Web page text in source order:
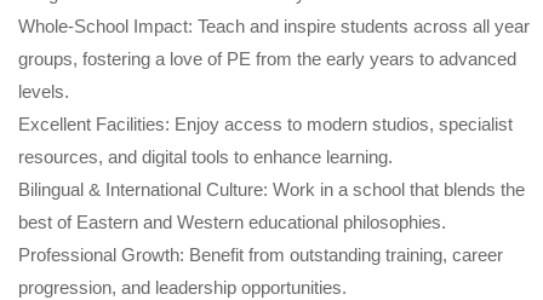
Whole-School Impact: Teach and inspire students across all year
groups, fostering a love of PE from the early years to advanced
levels.
Excellent Facilities: Enjoy access to modern studios, specialist
resources, and digital tools to enhance learning.
Bilingual & International Culture: Work in a school that blends the
best of Eastern and Western educational philosophies.
Professional Growth: Benefit from outstanding training, career
progression, and leadership opportunities.